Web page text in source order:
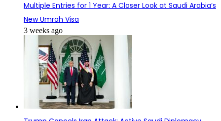
Multiple Entries for 1 Year: A Closer Look at Saudi Arabia’s
New Umrah Visa
3 weeks ago